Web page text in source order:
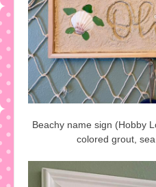
Beachy name sign (Hobby
colored grout,